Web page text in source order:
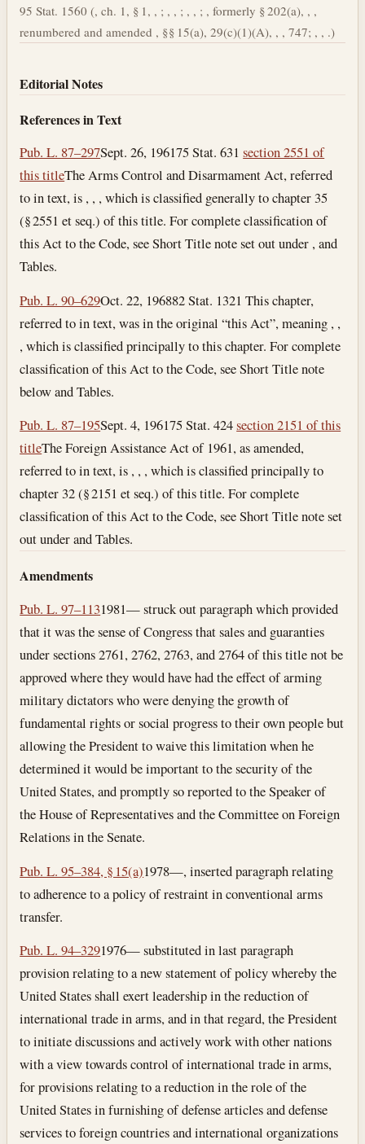
95 Stat. 1560 (, ch. 1, § 1, , ; , , ; , , ; , formerly § 202(a), , ,
renumbered and amended , §§ 15(a), 29(c)(1)(A), , , 747; , , .)
Editorial Notes
References in Text
Pub. L. 87–297Sept. 26, 196175 Stat. 631section 2551 of
this titleThe Arms Control and Disarmament Act, referred
to in text, is , , , which is classified generally to chapter 35
(§ 2551 et seq.) of this title. For complete classification of
this Act to the Code, see Short Title note set out under , and
Tables.
Pub. L. 90–629Oct. 22, 196882 Stat. 1321 This chapter,
referred to in text, was in the original “this Act”, meaning , ,
, which is classified principally to this chapter. For complete
classification of this Act to the Code, see Short Title note
below and Tables.
Pub. L. 87–195Sept. 4, 196175 Stat. 424section 2151 of this
titleThe Foreign Assistance Act of 1961, as amended,
referred to in text, is , , , which is classified principally to
chapter 32 (§ 2151 et seq.) of this title. For complete
classification of this Act to the Code, see Short Title note set
out under and Tables.
Amendments
Pub. L. 97–1131981— struck out paragraph which provided
that it was the sense of Congress that sales and guaranties
under sections 2761, 2762, 2763, and 2764 of this title not be
approved where they would have had the effect of arming
military dictators who were denying the growth of
fundamental rights or social progress to their own people but
allowing the President to waive this limitation when he
determined it would be important to the security of the
United States, and promptly so reported to the Speaker of
the House of Representatives and the Committee on Foreign
Relations in the Senate.
Pub. L. 95–384, § 15(a)1978—, inserted paragraph relating
to adherence to a policy of restraint in conventional arms
transfer.
Pub. L. 94–3291976— substituted in last paragraph
provision relating to a new statement of policy whereby the
United States shall exert leadership in the reduction of
international trade in arms, and in that regard, the President
to initiate discussions and actively work with other nations
with a view towards control of international trade in arms,
for provisions relating to a reduction in the role of the
United States in furnishing of defense articles and defense
services to foreign countries and international organizations